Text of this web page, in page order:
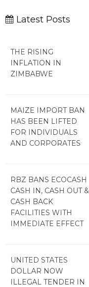
Latest Posts
THE RISING
INFLATION IN
ZIMBABWE
MAIZE IMPORT BAN
HAS BEEN LIFTED
FOR INDIVIDUALS
AND CORPORATES
RBZ BANS ECOCASH
CASH IN, CASH OUT &
CASH BACK
FACILITIES WITH
IMMEDIATE EFFECT
UNITED STATES
DOLLAR NOW
ILLEGAL TENDER IN